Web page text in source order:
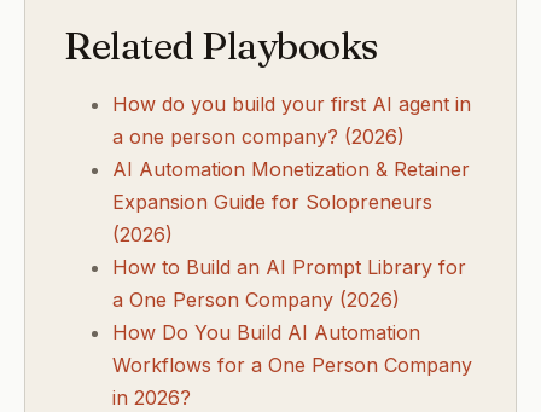
Related Playbooks
How do you build your first AI agent in
a one person company? (2026)
AI Automation Monetization & Retainer
Expansion Guide for Solopreneurs
(2026)
How to Build an AI Prompt Library for
a One Person Company (2026)
How Do You Build AI Automation
Workflows for a One Person Company
in 2026?